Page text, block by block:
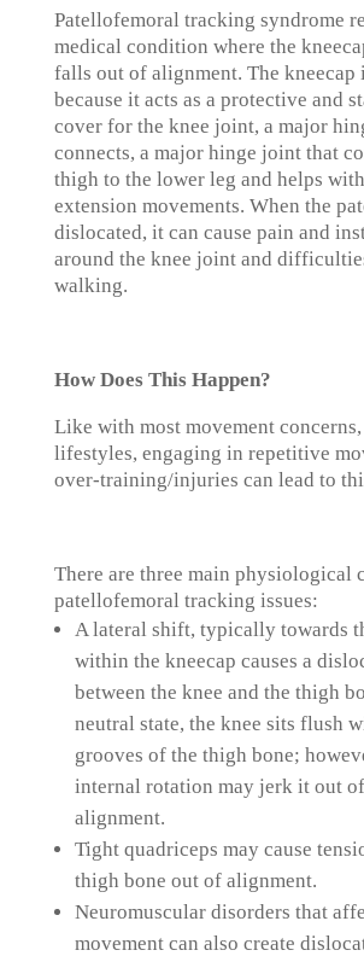
Patellofemoral tracking syndrome
medical condition where the
falls out of alignment. The kneecap
because it acts as a protective and
cover for the knee joint, a major
connects, a major hinge joint that
thigh to the lower leg and helps
extension movements. When the
dislocated, it can cause pain and
around the knee joint and
walking.
How Does This Happen?
Like with most movement
lifestyles, engaging in repetitive
over-training/injuries can lead to
There are three main physiological
patellofemoral tracking issues:
A lateral shift, typically towards
within the kneecap causes a
between the knee and the thigh
neutral state, the knee sits flush
grooves of the thigh bone;
internal rotation may jerk it out
alignment.
Tight quadriceps may cause
thigh bone out of alignment.
Neuromuscular disorders that
movement can also create